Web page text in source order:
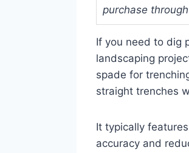
purchase
If you need to dig
landscaping
spade for
straight trenches
It typically
accuracy and